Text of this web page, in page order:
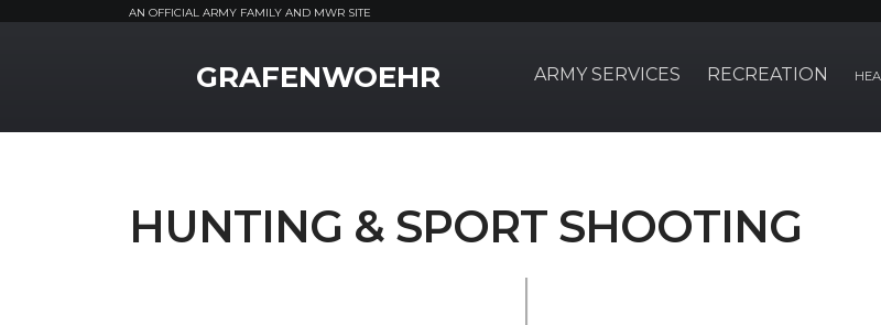
AN OFFICIAL ARMY FAMILY AND MWR SITE
GRAFENWOEHR ARMY SERVICES RECREATION
HUNTING & SPORT SHOOTING